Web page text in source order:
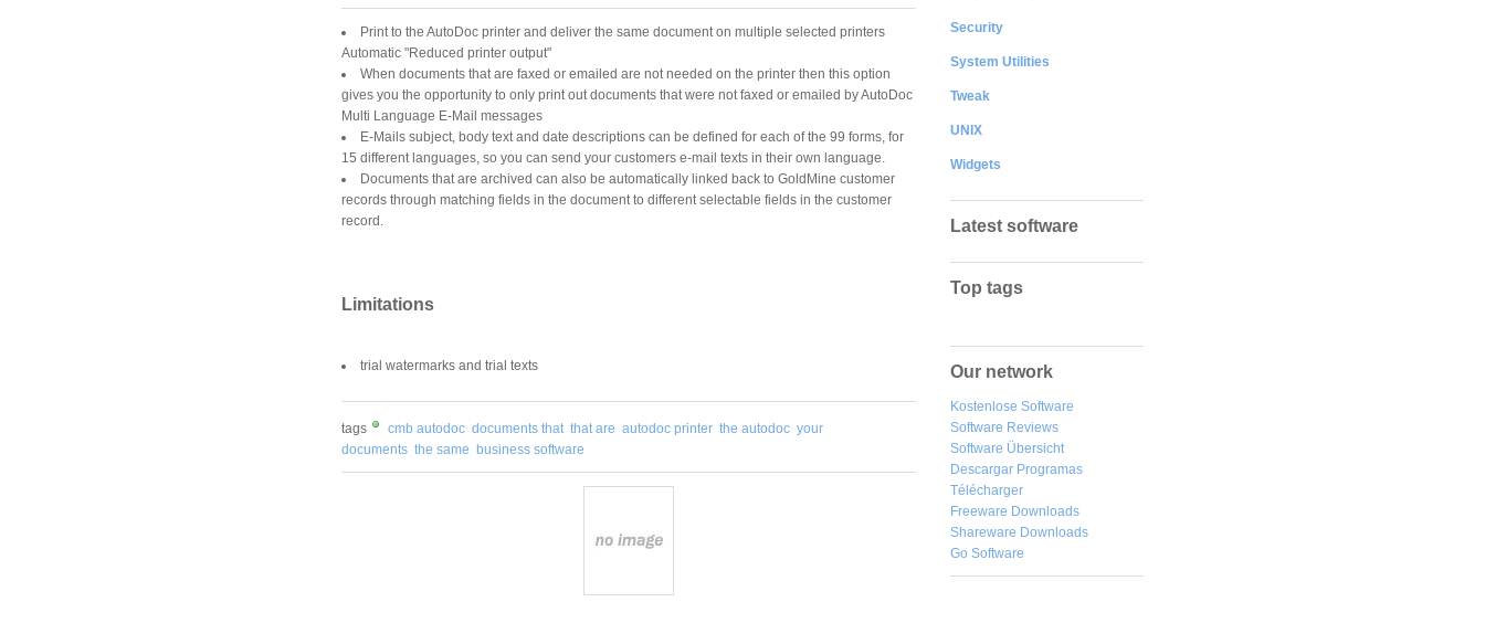
Print to the AutoDoc printer and deliver the same document on multiple selected printers
Automatic "Reduced printer output"
When documents that are faxed or emailed are not needed on the printer then this option
gives you the opportunity to only print out documents that were not faxed or emailed by AutoDoc
Multi Language E-Mail messages
E-Mails subject, body text and date descriptions can be defined for each of the 99 forms, for
15 different languages, so you can send your customers e-mail texts in their own language.
Documents that are archived can also be automatically linked back to GoldMine customer
records through matching fields in the document to different selectable fields in the customer
record.
Limitations
trial watermarks and trial texts
tags cmb autodoc documents that that are autodoc printer the autodoc your
documents the same business software
Security
System Utilities
Tweak
UNIX
Widgets
Latest software
Top tags
Our network
Kostenlose Software
Software Reviews
Software Übersicht
Descargar Programas
Télécharger
Freeware Downloads
Shareware Downloads
Go Software